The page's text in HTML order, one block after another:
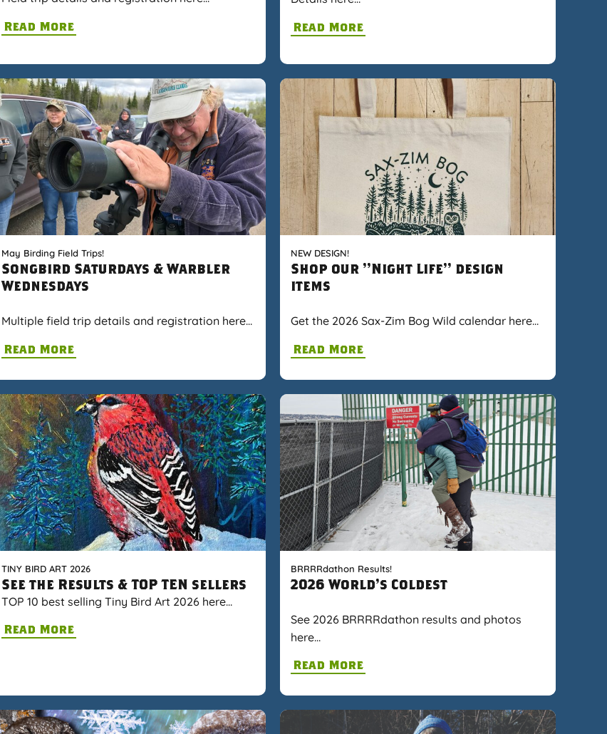
Read More Read More
May Birding Field Trips!
Songbird Saturdays & Warbler
Wednesdays
Multiple field trip details and registration here…
Read More
NEW DESIGN!
Shop our "Night Life" design
items
Get the 2026 Sax-Zim Bog Wild calendar here…
Read More
TINY BIRD ART 2026
See the Results & TOP TEN sellers
TOP 10 best selling Tiny Bird Art 2026 here…
Read More
BRRRRdathon Results!
2026 World's Coldest
See 2026 BRRRRdathon results and photos
here…
Read More